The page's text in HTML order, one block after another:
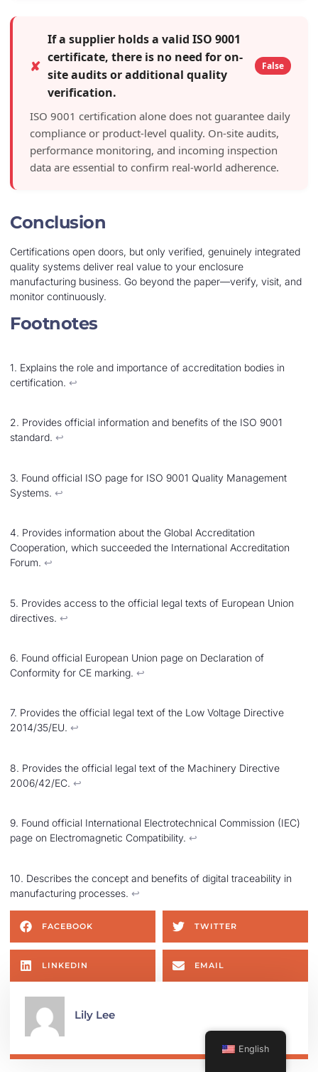
✘
If a supplier holds a valid ISO 9001
certificate, there is no need for on-
site audits or additional quality
verification.
False
ISO 9001 certification alone does not guarantee daily
compliance or product-level quality. On-site audits,
performance monitoring, and incoming inspection
data are essential to confirm real-world adherence.
Conclusion
Certifications open doors, but only verified, genuinely integrated
quality systems deliver real value to your enclosure
manufacturing business. Go beyond the paper—verify, visit, and
monitor continuously.
Footnotes
1. Explains the role and importance of accreditation bodies in
certification. ↩︎
2. Provides official information and benefits of the ISO 9001
standard. ↩︎
3. Found official ISO page for ISO 9001 Quality Management
Systems. ↩︎
4. Provides information about the Global Accreditation
Cooperation, which succeeded the International Accreditation
Forum. ↩︎
5. Provides access to the official legal texts of European Union
directives. ↩︎
6. Found official European Union page on Declaration of
Conformity for CE marking. ↩︎
7. Provides the official legal text of the Low Voltage Directive
2014/35/EU. ↩︎
8. Provides the official legal text of the Machinery Directive
2006/42/EC. ↩︎
9. Found official International Electrotechnical Commission (IEC)
page on Electromagnetic Compatibility. ↩︎
10. Describes the concept and benefits of digital traceability in
manufacturing processes. ↩︎
FACEBOOK TWITTER
LINKEDIN EMAIL
Lily Lee
English